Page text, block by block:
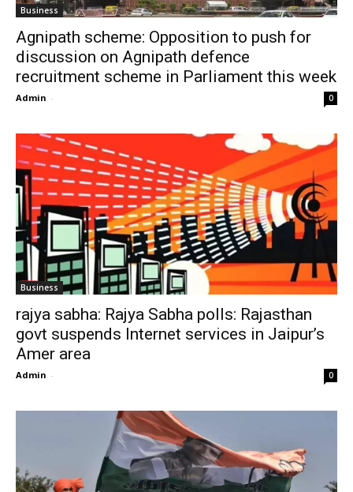
Business
Agnipath scheme: Opposition to push for
discussion on Agnipath defence
recruitment scheme in Parliament this week
Admin - 0
Business
rajya sabha: Rajya Sabha polls: Rajasthan
govt suspends Internet services in Jaipur’s
Amer area
Admin - 0